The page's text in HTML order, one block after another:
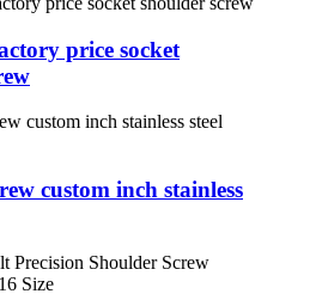
price socket
custom inch stainless